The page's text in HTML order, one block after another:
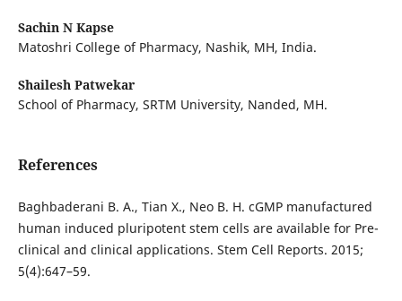
Sachin N Kapse
Matoshri College of Pharmacy, Nashik, MH, India.
Shailesh Patwekar
School of Pharmacy, SRTM University, Nanded, MH.
References
Baghbaderani B. A., Tian X., Neo B. H. cGMP manufactured
human induced pluripotent stem cells are available for Pre-
clinical and clinical applications. Stem Cell Reports. 2015;
5(4):647–59.